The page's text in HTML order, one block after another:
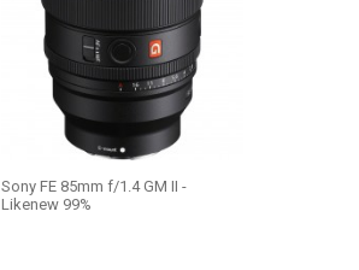
Sony FE 85mm f/1.4 GM II -
Likenew 99%